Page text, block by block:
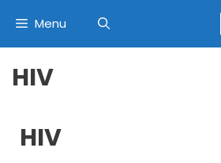
Menu
HIV
HIV